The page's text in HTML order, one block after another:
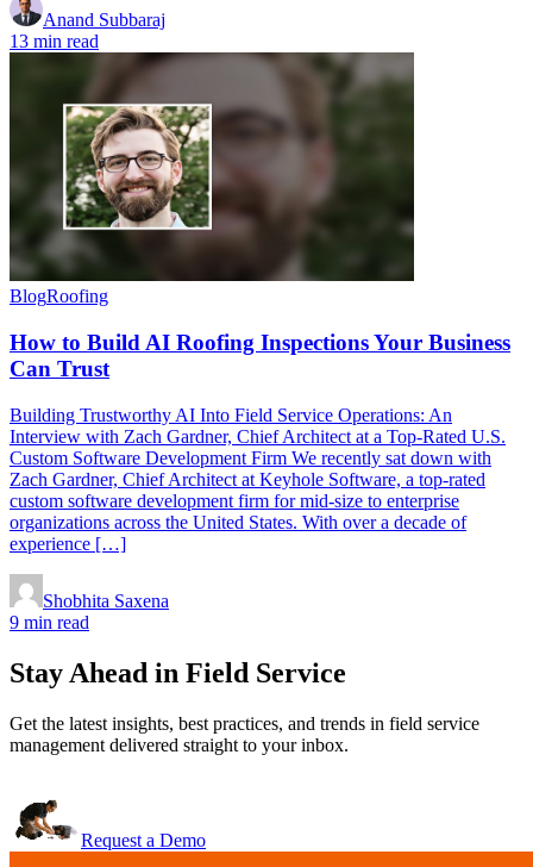
Anand Subbaraj
13 min read
BlogRoofing
How to Build AI Roofing Inspections Your Business
Can Trust
Building Trustworthy AI Into Field Service Operations: An
Interview with Zach Gardner, Chief Architect at a Top-Rated U.S.
Custom Software Development Firm We recently sat down with
Zach Gardner, Chief Architect at Keyhole Software, a top-rated
custom software development firm for mid-size to enterprise
organizations across the United States. With over a decade of
experience […]
Shobhita Saxena
9 min read
Stay Ahead in Field Service
Get the latest insights, best practices, and trends in field service
management delivered straight to your inbox.
Request a Demo